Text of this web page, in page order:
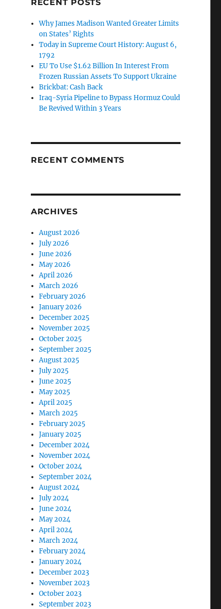
RECENT POSTS
Why James Madison Wanted Greater Limits
on States’ Rights
Today in Supreme Court History: August 6,
1792
EU To Use $1.62 Billion In Interest From
Frozen Russian Assets To Support Ukraine
Brickbat: Cash Back
Iraq-Syria Pipeline to Bypass Hormuz Could
Be Revived Within 3 Years
RECENT COMMENTS
ARCHIVES
August 2026
July 2026
June 2026
May 2026
April 2026
March 2026
February 2026
January 2026
December 2025
November 2025
October 2025
September 2025
August 2025
July 2025
June 2025
May 2025
April 2025
March 2025
February 2025
January 2025
December 2024
November 2024
October 2024
September 2024
August 2024
July 2024
June 2024
May 2024
April 2024
March 2024
February 2024
January 2024
December 2023
November 2023
October 2023
September 2023